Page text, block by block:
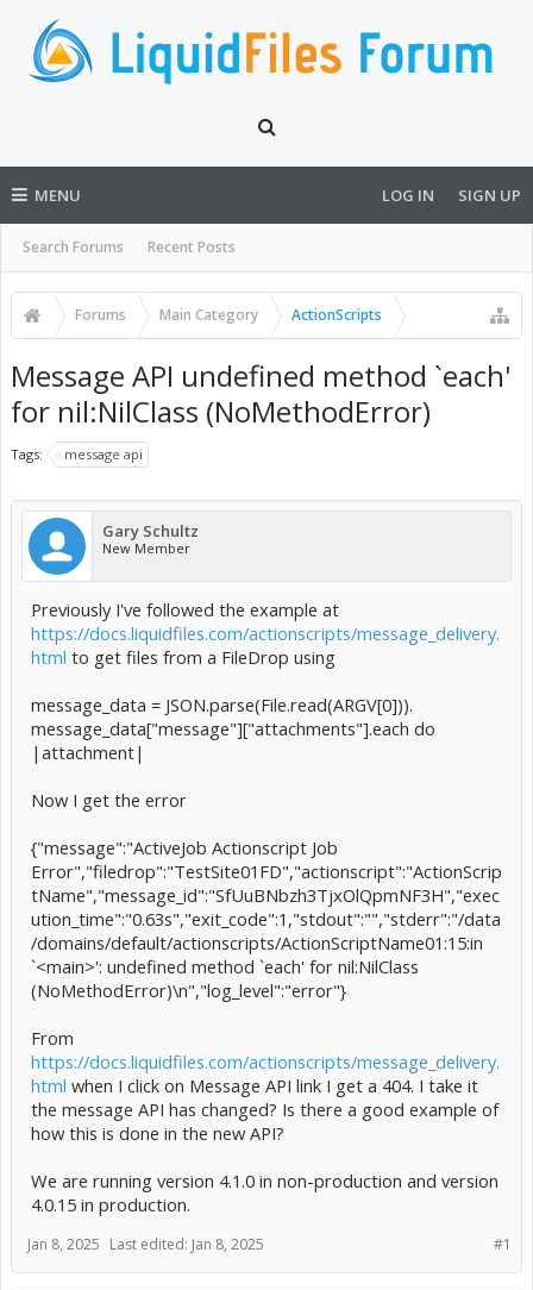
MENU
Search Forums Recent Posts
LOG IN SIGN UP
Forums Main Category ActionScripts
Message API undefined method `each'
for nil:NilClass (NoMethodError)
Tags: message api
Gary Schultz
New Member
Previously I've followed the example at
https://docs.liquidfiles.com/actionscripts/message_delivery.
html to get files from a FileDrop using
message_data = JSON.parse(File.read(ARGV[0])).
message_data["message"]["attachments"].each do
|attachment|
Now I get the error
{"message":"ActiveJob Actionscript Job
Error","filedrop":"TestSite01FD","actionscript":"ActionScrip
tName","message_id":"SfUuBNbzh3TjxOlQpmNF3H","exec
ution_time":"0.63s","exit_code":1,"stdout":"","stderr":"/data
/domains/default/actionscripts/ActionScriptName01:15:in
`<main>': undefined method `each' for nil:NilClass
(NoMethodError)\n","log_level":"error"}
From
https://docs.liquidfiles.com/actionscripts/message_delivery.
html when I click on Message API link I get a 404. I take it
the message API has changed? Is there a good example of
how this is done in the new API?
We are running version 4.1.0 in non-production and version
4.0.15 in production.
#1
Jan 8, 2025 Last edited: Jan 8, 2025